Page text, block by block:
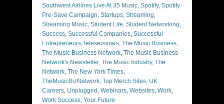
Southwest Airlines Live At 35 Music, Spotify, Spotify
Pre-Save Campaign, Startups, Streaming,
Streaming Music, Student Life, Student Networking,
Success, Successful Companies, Successful
Entrepreneurs, teleseminars, The Music Business,
The Music Business Network, The Music Business
Network's Newsletter, The Music Industry, The
Network, The New York Times,
TheMusicBizNetwork, Top Merch Sites, UK
Careers, Unplugged , Webinars, Websites, Work,
Work Success, Your Future